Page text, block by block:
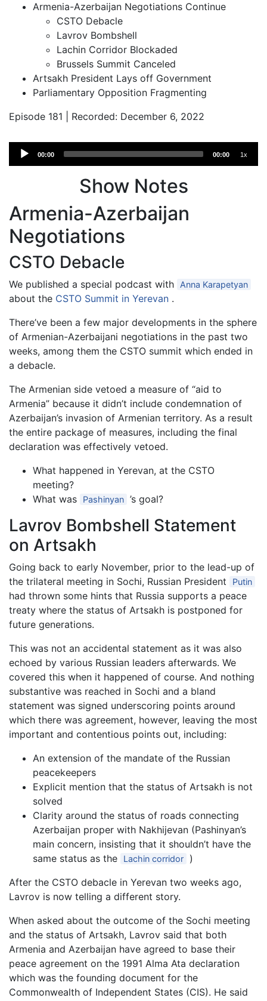
Armenia-Azerbaijan Negotiations Continue
CSTO Debacle
Lavrov Bombshell
Lachin Corridor Blockaded
Brussels Summit Canceled
Artsakh President Lays off Government
Parliamentary Opposition Fragmenting
Episode 181 | Recorded: December 6, 2022
Audio
Player
00:00 00:00 1x
Show Notes
Armenia-Azerbaijan
Negotiations
CSTO Debacle
We published a special podcast with Anna Karapetyan
about the CSTO Summit in Yerevan .
There’ve been a few major developments in the sphere
of Armenian-Azerbaijani negotiations in the past two
weeks, among them the CSTO summit which ended in
a debacle.
The Armenian side vetoed a measure of “aid to
Armenia” because it didn’t include condemnation of
Azerbaijan’s invasion of Armenian territory. As a result
the entire package of measures, including the final
declaration was effectively vetoed.
What happened in Yerevan, at the CSTO
meeting?
What was
Pashinyan ’s goal?
Lavrov Bombshell Statement
on Artsakh
Going back to early November, prior to the lead-up of
the trilateral meeting in Sochi, Russian President
Putin
had thrown some hints that Russia supports a peace
treaty where the status of Artsakh is postponed for
future generations.
This was not an accidental statement as it was also
echoed by various Russian leaders afterwards. We
covered this when it happened of course. And nothing
substantive was reached in Sochi and a bland
statement was signed underscoring points around
which there was agreement, however, leaving the most
important and contentious points out, including:
An extension of the mandate of the Russian
peacekeepers
Explicit mention that the status of Artsakh is not
solved
Clarity around the status of roads connecting
Azerbaijan proper with Nakhijevan (Pashinyan’s
main concern, insisting that it shouldn’t have the
same status as the
Lachin corridor
)
After the CSTO debacle in Yerevan two weeks ago,
Lavrov is now telling a different story.
When asked about the outcome of the Sochi meeting
and the status of Artsakh, Lavrov said that both
Armenia and Azerbaijan have agreed to base their
peace agreement on the 1991 Alma Ata declaration
which was the founding document for the
Commonwealth of Independent States (CIS). He said